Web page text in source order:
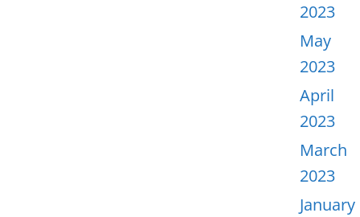
2023
May
2023
April
2023
March
2023
January